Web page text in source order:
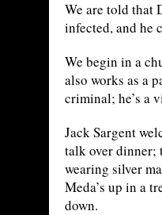
We are told that
infected, and he
We begin in a
also works as a
criminal; he’s a
Jack Sargent
talk over dinner;
wearing silver
Meda’s up in a
down.